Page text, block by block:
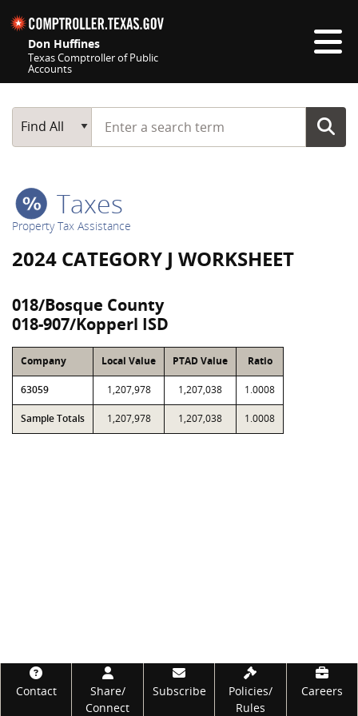
Don Huffines
Texas Comptroller of Public
Accounts
Main Search
Find All
Start typing a search term
Taxes
Property Tax Assistance
2024 CATEGORY J WORKSHEET
018/Bosque County
018-907/Kopperl ISD
Company Local Value PTAD Value Ratio
63059 1,207,978 1,207,038 1.0008
Sample Totals 1,207,978 1,207,038 1.0008
Footer
Contact
Share/
Connect
Subscribe
Policies/
Rules
Careers